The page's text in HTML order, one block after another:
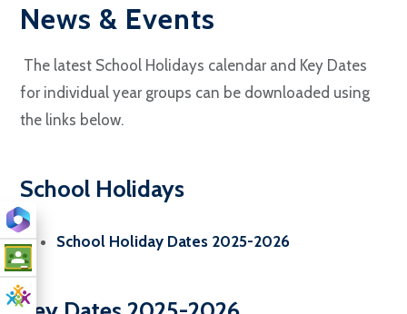
News & Events
The latest School Holidays calendar and Key Dates
for individual year groups can be downloaded using
the links below.
School Holidays
School Holiday Dates 2025-2026